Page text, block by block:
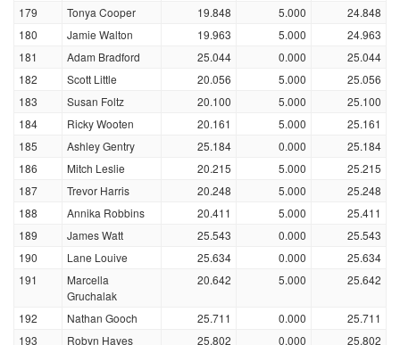
179
Tonya Cooper 19.848 5.000
24.848
180
Jamie Walton 19.963 5.000
24.963
181
Adam Bradford 25.044 0.000
25.044
182
Scott Little 20.056 5.000
25.056
183
Susan Foltz 20.100 5.000
25.100
184
Ricky Wooten 20.161 5.000
25.161
185
Ashley Gentry 25.184 0.000
25.184
186
Mitch Leslie 20.215 5.000
25.215
187
Trevor Harris 20.248 5.000
25.248
188
Annika Robbins 20.411 5.000
25.411
189
James Watt 25.543 0.000
25.543
190
Lane Louive 25.634 0.000
25.634
191
Marcella
Gruchalak
20.642 5.000 25.642
192 Nathan Gooch 25.711 0.000
25.711
193
Robyn Hayes 25.802 0.000
25.802